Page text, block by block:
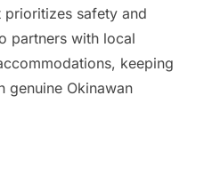
prioritizes safety and
partners with local
keeping
genuine Okinawan